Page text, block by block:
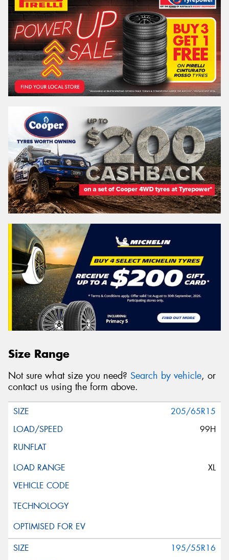
Size Range
Not sure what size you need? Search by vehicle, or
contact us using the form above.
205/65R15
99H
XL
195/55R16